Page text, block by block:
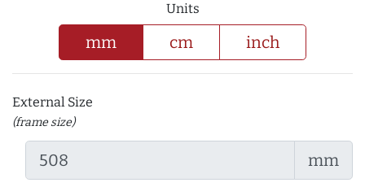
Units
mm cm inch
External Size
(frame size)
mm